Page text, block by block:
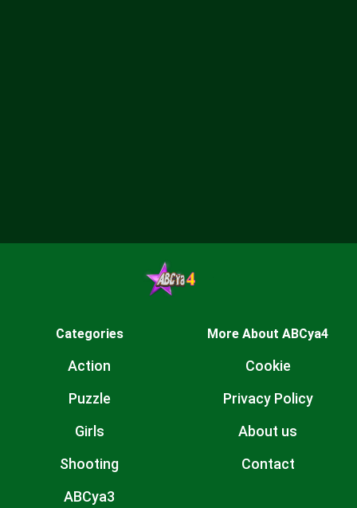
Categories
Action
Puzzle
Girls
Shooting
ABCya3
More About ABCya4
Cookie
Privacy Policy
About us
Contact